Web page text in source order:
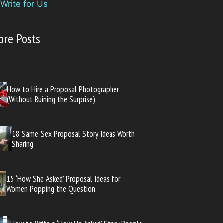
Write for Us
Posts
How to Hire a Proposal Photographer
(Without Ruining the Surprise)
18 Same-Sex Proposal Story Ideas Worth
Sharing
15 ‘How She Asked’ Proposal Ideas for
Women Popping the Question